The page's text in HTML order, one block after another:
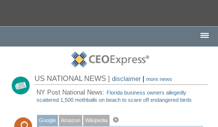
US NATIONAL NEWS |disclaimer |more news
NY Post National News: Florida business owners allegedly
scattered 1,500 mothballs on beach to scare off endangered birds
Google Amazon Wikipedia